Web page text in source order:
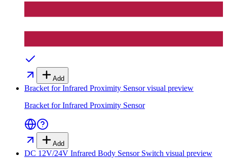
Add
Bracket for Infrared Proximity Sensorvisual preview
Bracket for Infrared Proximity Sensor
Add
DC 12V/24V Infrared Body Sensor Switch visual preview